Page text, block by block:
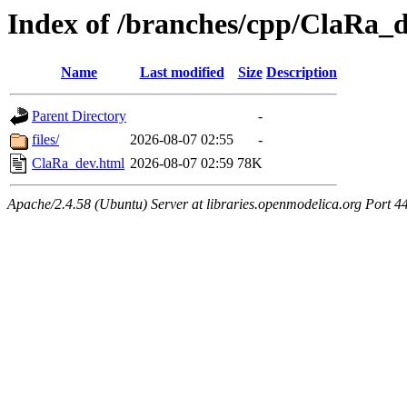
Index of /branches/cpp/
Name Last modified Size Description
Parent Directory
-
files/
2026-08-07 02:55
-
ClaRa_dev.html 2026-08-07 02:59 78K
Apache/2.4.58 (Ubuntu) Server at libraries.openmodelica.org Port